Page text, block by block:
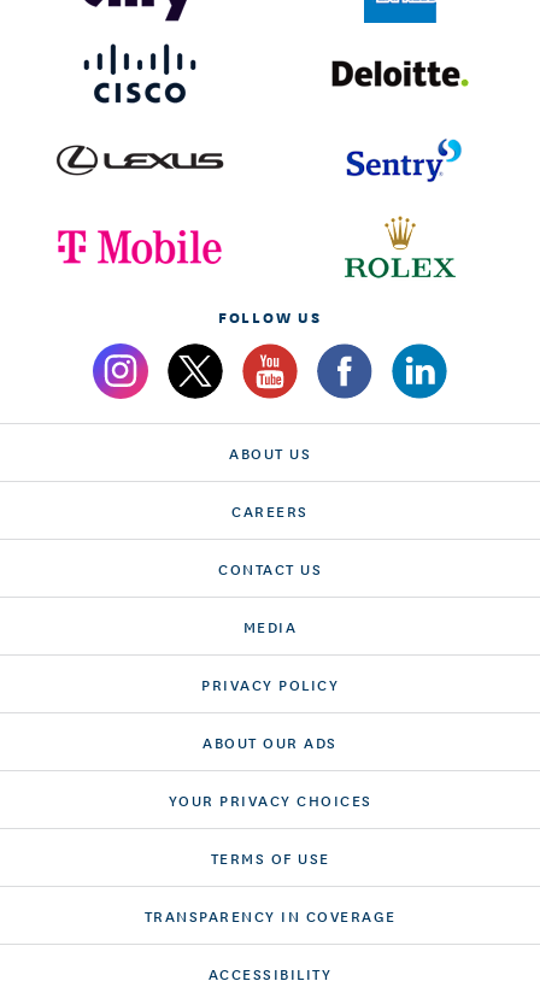
FOLLOW US
ABOUT US
CAREERS
CONTACT US
MEDIA
PRIVACY POLICY
ABOUT OUR ADS
YOUR PRIVACY CHOICES
TERMS OF USE
TRANSPARENCY IN COVERAGE
ACCESSIBILITY